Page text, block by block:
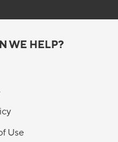
WE HELP?
Use